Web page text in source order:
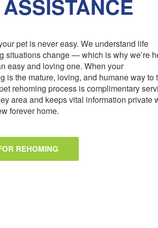
pet is never easy. We understand life
situations change — which is why we’re
easy and loving one. When your
is the mature, loving, and humane way to
rehoming process is complimentary
area and keeps vital information private
forever home.
REHOMING